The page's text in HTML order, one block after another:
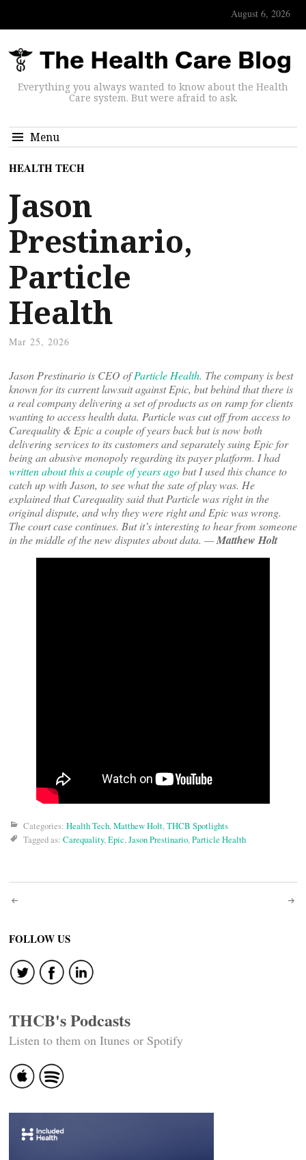
August 6, 2026
Everything you always wanted to know about the Health
Care system. But were afraid to ask.
Menu
HEALTH TECH
Jason
Prestinario,
Particle
Health
Mar 25, 2026
Jason Prestinario is CEO ofParticle Health. The company is best
known for its current lawsuit against Epic, but behind that there is
a real company delivering a set of products as on ramp for clients
wanting to access health data. Particle was cut off from access to
Carequality & Epic a couple of years back but is now both
delivering services to its customers and separately suing Epic for
being an abusive monopoly regarding its payer platform. I had
written about this a couple of years agobut I used this chance to
catch up with Jason, to see what the sate of play was. He
explained that Carequality said that Particle was right in the
original dispute, and why they were right and Epic was wrong.
The court case continues. But it’s interesting to hear from someone
in the middle of the new disputes about data. —Matthew Holt
Categories: Health Tech,Matthew Holt,THCB Spotlights
Tagged as: Carequality,Epic,Jason Prestinario,Particle Health
Post
navigation
FOLLOW US
THCB's Podcasts
Listen to them on Itunes or Spotify